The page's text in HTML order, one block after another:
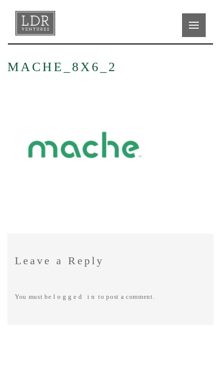
MACHE_8X6_2
Leave a Reply
You must be logged in to post a comment.